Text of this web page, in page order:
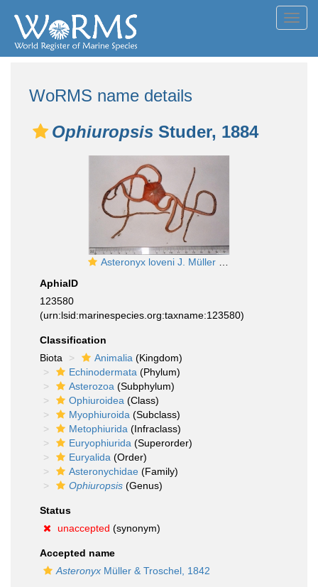
WoRMS name details
Ophiuropsis Studer, 1884
Asteronyx loveni J. Müller & Troschel, 1842
AphiaID
123580
(urn:lsid:marinespecies.org:taxname:123580)
Classification
Biota
Animalia (Kingdom)
Echinodermata (Phylum)
Asterozoa (Subphylum)
Ophiuroidea (Class)
Myophiuroida (Subclass)
Metophiurida (Infraclass)
Euryophiurida (Superorder)
Euryalida (Order)
Asteronychidae (Family)
Ophiuropsis (Genus)
Status
unaccepted (synonym)
Accepted name
Asteronyx Müller & Troschel, 1842